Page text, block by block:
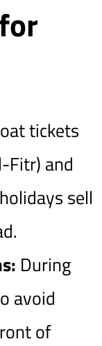
tickets
Fitr) and
sell
During
avoid
of